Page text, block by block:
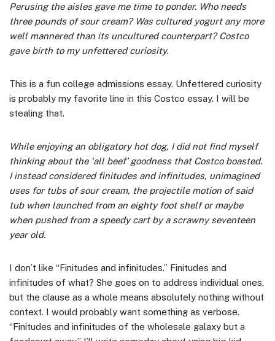
Perusing the aisles gave me time to ponder. Who needs
three pounds of sour cream? Was cultured yogurt any more
well mannered than its uncultured counterpart? Costco
gave birth to my unfettered curiosity.
This is a fun college admissions essay. Unfettered curiosity
is probably my favorite line in this Costco essay. I will be
stealing that.
While enjoying an obligatory hot dog, I did not find myself
thinking about the ‘all beef’ goodness that Costco boasted.
I instead considered finitudes and infinitudes, unimagined
uses for tubs of sour cream, the projectile motion of said
tub when launched from an eighty foot shelf or maybe
when pushed from a speedy cart by a scrawny seventeen
year old.
I don’t like “Finitudes and infinitudes.” Finitudes and
infinitudes of what? She goes on to address individual ones,
but the clause as a whole means absolutely nothing without
context. I would probably want something as verbose.
“Finitudes and infinitudes of the wholesale galaxy but a